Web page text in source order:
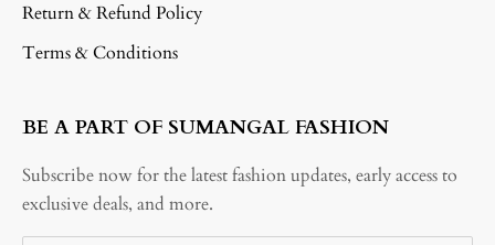
Return & Refund Policy
Terms & Conditions
BE A PART OF SUMANGAL FASHION
Subscribe now for the latest fashion updates, early access to
exclusive deals, and more.